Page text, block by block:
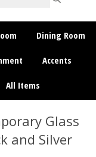
Dining Room
Accents
All Items
Glass
and Silver